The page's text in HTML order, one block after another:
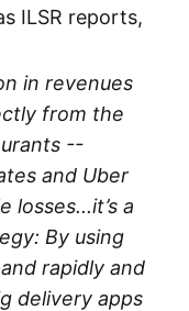
ILSR reports,
in revenues
from the
--
and Uber
losses...it’s a
By using
rapidly and
delivery apps